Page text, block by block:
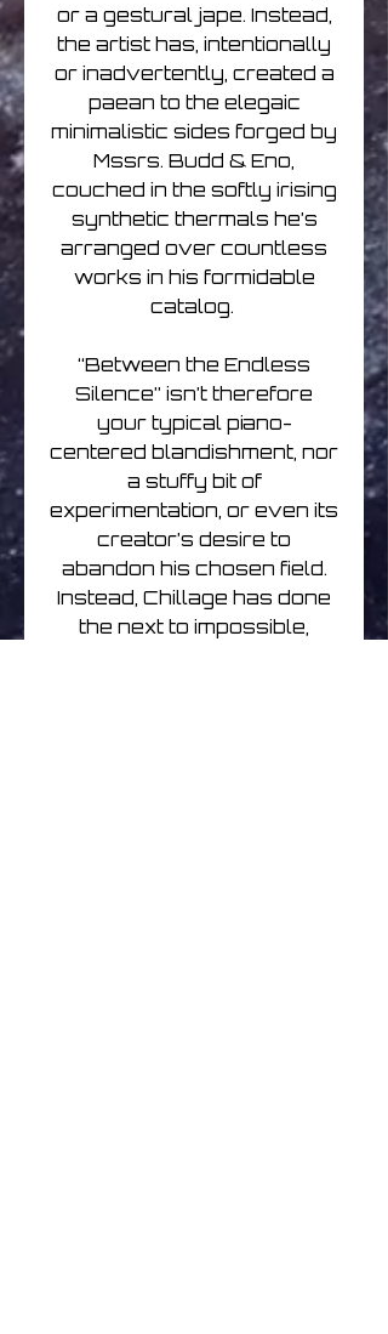
or a gestural jape. Instead,
the artist has, intentionally
or inadvertently, created a
paean to the elegaic
minimalistic sides forged by
Mssrs. Budd & Eno,
couched in the softly irising
synthetic thermals he’s
arranged over countless
works in his formidable
catalog.
“Between the Endless
Silence” isn’t therefore
your typical piano-
centered blandishment, nor
a stuffy bit of
experimentation, or even its
creator’s desire to
abandon his chosen field.
Instead, Chillage has done
the next to impossible,